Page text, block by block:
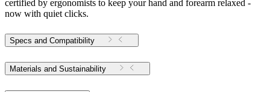
certified by ergonomists to keep your hand and forearm relaxed -
now with quiet clicks.
Specs and Compatibility
Materials and Sustainability